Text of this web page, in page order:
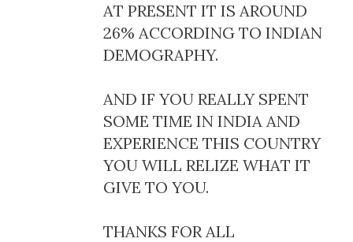
AT PRESENT IT IS AROUND
26% ACCORDING TO INDIAN
DEMOGRAPHY.
AND IF YOU REALLY SPENT
SOME TIME IN INDIA AND
EXPERIENCE THIS COUNTRY
YOU WILL RELIZE WHAT IT
GIVE TO YOU.
THANKS FOR ALL